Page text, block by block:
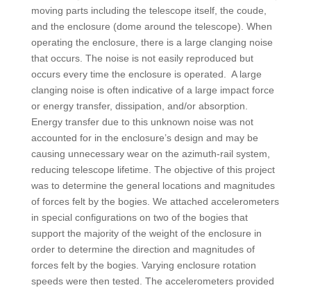
moving parts including the telescope itself, the coude,
and the enclosure (dome around the telescope). When
operating the enclosure, there is a large clanging noise
that occurs. The noise is not easily reproduced but
occurs every time the enclosure is operated. A large
clanging noise is often indicative of a large impact force
or energy transfer, dissipation, and/or absorption.
Energy transfer due to this unknown noise was not
accounted for in the enclosure’s design and may be
causing unnecessary wear on the azimuth-rail system,
reducing telescope lifetime. The objective of this project
was to determine the general locations and magnitudes
of forces felt by the bogies. We attached accelerometers
in special configurations on two of the bogies that
support the majority of the weight of the enclosure in
order to determine the direction and magnitudes of
forces felt by the bogies. Varying enclosure rotation
speeds were then tested. The accelerometers provided